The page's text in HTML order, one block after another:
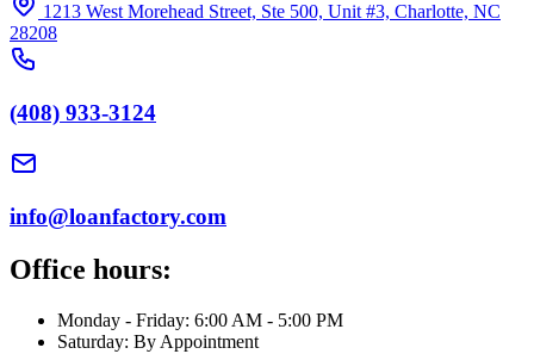
1213 West Morehead Street, Ste 500, Unit #3, Charlotte, NC
28208
(408) 933-3124
info@loanfactory.com
Office hours:
Monday - Friday: 6:00 AM - 5:00 PM
Saturday: By Appointment